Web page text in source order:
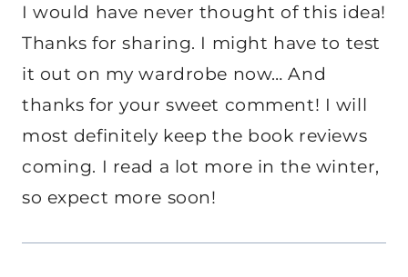
I would have never thought of this idea!
Thanks for sharing. I might have to test
it out on my wardrobe now… And
thanks for your sweet comment! I will
most definitely keep the book reviews
coming. I read a lot more in the winter,
so expect more soon!